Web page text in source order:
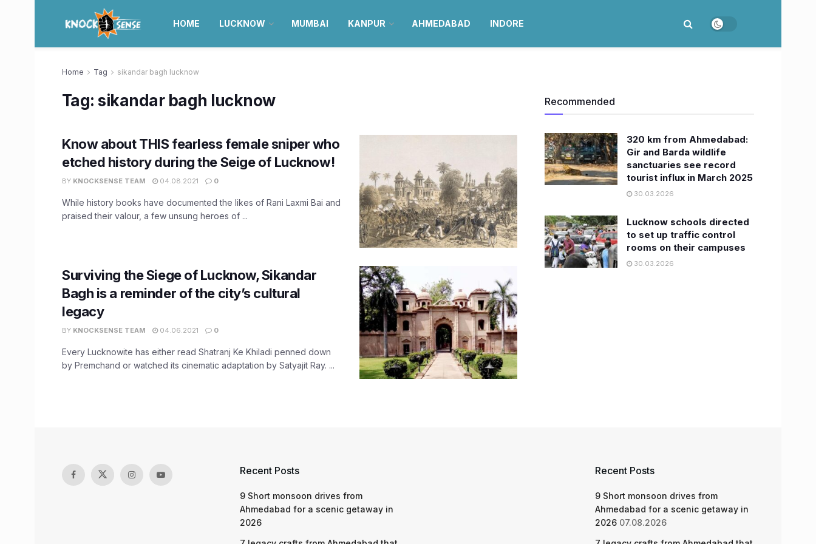
HOME LUCKNOW MUMBAI KANPUR AHMEDABAD INDORE
Home Tag sikandar bagh lucknow
Tag:sikandar bagh lucknow
Know about THIS fearless female sniper who
etched history during the Seige of Lucknow!
BY KNOCKSENSE TEAM 04.08.2021 0
While history books have documented the likes of Rani Laxmi Bai and
praised their valour, a few unsung heroes of ...
Surviving the Siege of Lucknow, Sikandar
Bagh is a reminder of the city’s cultural
legacy
BY KNOCKSENSE TEAM 04.06.2021 0
Every Lucknowite has either read Shatranj Ke Khiladi penned down
by Premchand or watched its cinematic adaptation by Satyajit Ray. ...
Recommended
320 km from Ahmedabad:
Gir and Barda wildlife
sanctuaries see record
tourist influx in March 2025
30.03.2026
Lucknow schools directed
to set up traffic control
rooms on their campuses
30.03.2026
Recent Posts
9 Short monsoon drives from
Ahmedabad for a scenic getaway in
2026
Recent Posts
9 Short monsoon drives from
Ahmedabad for a scenic getaway in
2026 07.08.2026